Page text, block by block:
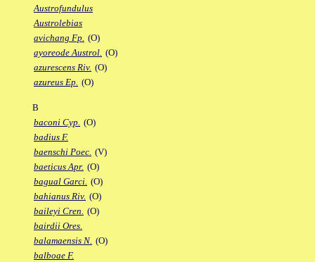
Austrofundulus
Austrolebias
avichang Fp. (O)
ayoreode Austrol. (O)
azurescens Riv. (O)
azureus Ep. (O)
B
baconi Cyp. (O)
badius F.
baenschi Poec. (V)
baeticus Apr. (O)
bagual Garci. (O)
bahianus Riv. (O)
baileyi Cren. (O)
bairdii Ores.
balamaensis N. (O)
balboae F.